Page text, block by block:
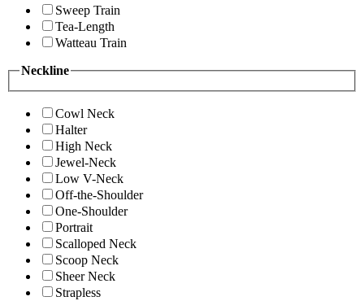
Sweep Train
Tea-Length
Watteau Train
Neckline
Cowl Neck
Halter
High Neck
Jewel-Neck
Low V-Neck
Off-the-Shoulder
One-Shoulder
Portrait
Scalloped Neck
Scoop Neck
Sheer Neck
Strapless